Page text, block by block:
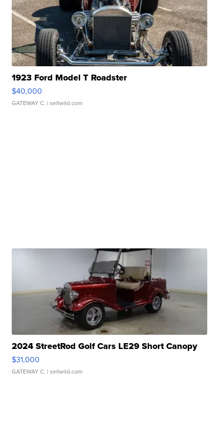
1923 Ford Model T Roadster
$40,000
GATEWAY C. | sellwild.com
2024 StreetRod Golf Cars LE29 Short Canopy
$31,000
GATEWAY C. | sellwild.com